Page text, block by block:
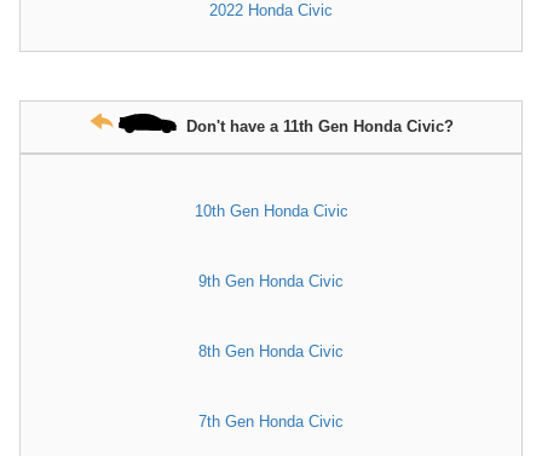
2022 Honda Civic
Don't have a 11th Gen Honda Civic?
10th Gen Honda Civic
9th Gen Honda Civic
8th Gen Honda Civic
7th Gen Honda Civic